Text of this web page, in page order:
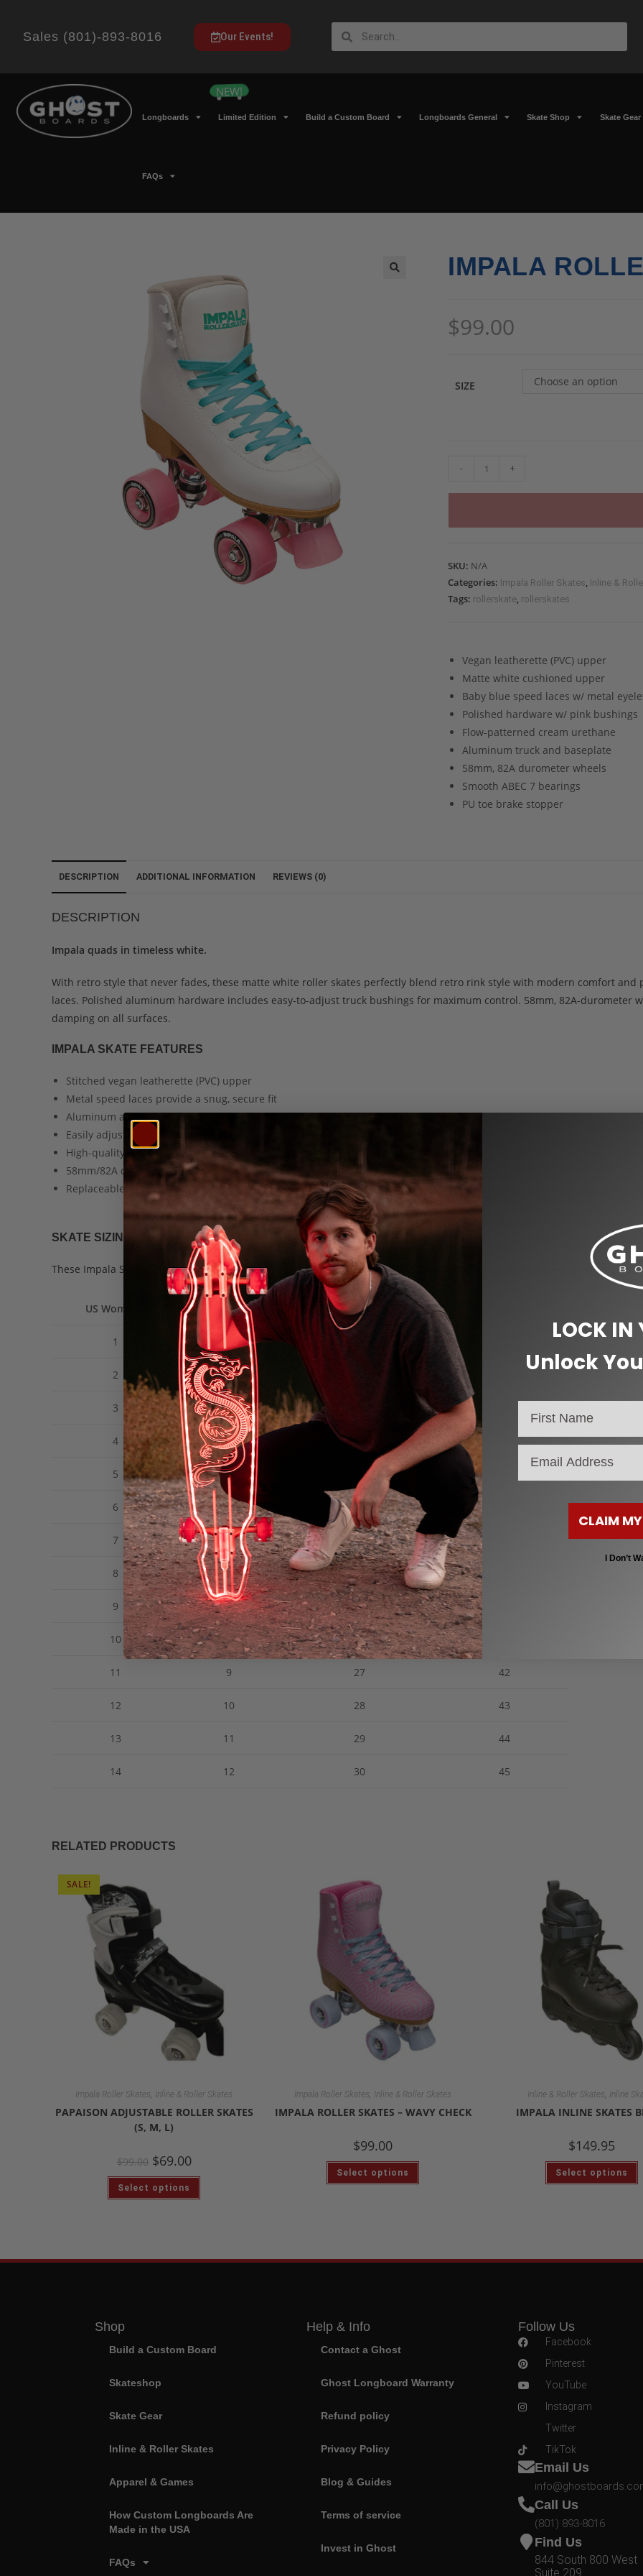
Sales (801)-893-8016 Our Events!
Longboards Limited Edition Build a Custom Board Longboards General Skate Shop Skate Gear
FAQs
IMPALA
$99.00
Vegan leatherette (PVC) upper
Matte white cushioned upper
Baby blue speed laces w/ metal
Polished hardware w/ pink bushings
Flow-patterned cream urethane
Aluminum truck and baseplate
58mm, 82A durometer wheels
Smooth ABEC 7 bearings
PU toe brake stopper
SIZE Choose an option
- +
SKU: N/A
Categories: Impala Roller Skates, Inline &
Tags: rollerskate, rollerskates
DESCRIPTION ADDITIONAL INFORMATION REVIEWS (0)
DESCRIPTION
Impala quads in timeless white.
With retro style that never fades, these matte white roller skates perfectly blend retro rink style with modern comfort
laces. Polished aluminum hardware includes easy-to-adjust truck bushings for maximum control. 58mm, 82A-durometer
damping on all surfaces.
IMPALA SKATE FEATURES
Stitched vegan leatherette (PVC) upper
Metal speed laces provide a snug, secure fit
Aluminum alloy trucks and baseplate
Easily adjustable truck bushings
High-quality ABEC 7 skate bearings
58mm/82A durometer urethane wheels
Replaceable, bolt-on PU toe brake
SKATE SIZING GUIDE
These Impala Skates are designed to accommodate adult US Women’s shoe sizes by default. See the size chart below for
US Women’s US Men’s CM (Heel to Toe)
1 12Y
2 13Y
3 1
4 2 21
5 3 22
6 4 23
7 5 24
8 6 25
9 7 25.5
10 8 26.5
11 9 27 42
12 10 28 43
13 11 29 44
14 12 30 45
RELATED PRODUCTS
SALE!
Impala Roller Skates, Inline & Roller Skates
PAPAISON ADJUSTABLE ROLLER SKATES
(S, M, L)
$99.00 $69.00
Select options
Impala Roller Skates, Inline & Roller Skates
IMPALA ROLLER SKATES – WAVY CHECK
$99.00
Select options
Inline & Roller Skates, Inline
IMPALA INLINE SKATES
$149.95
Select options
Shop
Build a Custom Board
Skateshop
Skate Gear
Inline & Roller Skates
Apparel & Games
How Custom Longboards Are
Made in the USA
FAQs
Help & Info
Contact a Ghost
Ghost Longboard Warranty
Refund policy
Privacy Policy
Blog & Guides
Terms of service
Invest in Ghost
Follow Us
Facebook
Pinterest
YouTube
Instagram
Twitter
TikTok
Email Us
Call Us
(801) 893-8016
Find Us
844 South 800 West
Suite 209
LOCK IN
Unlock
CLAIM
I Don’t